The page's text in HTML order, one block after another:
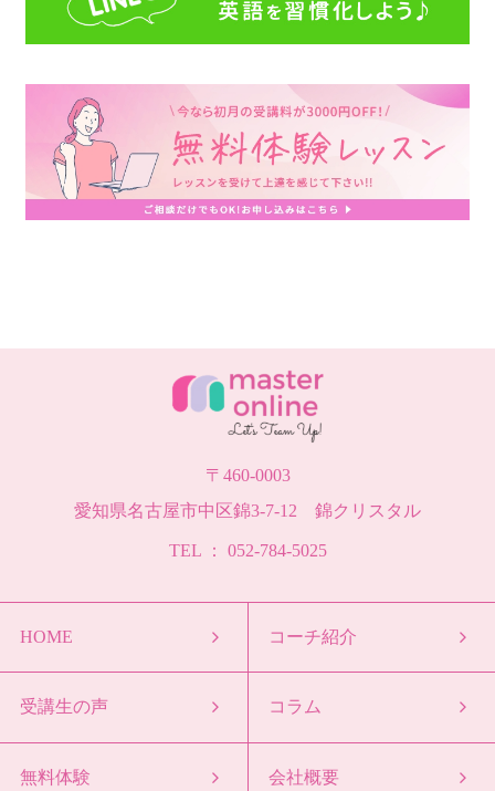
〒460-0003
愛知県名古屋市中区錦3-7-12 錦クリスタル
TEL ： 052-784-5025
HOME コーチ紹介
受講生の声 コラム
無料体験 会社概要